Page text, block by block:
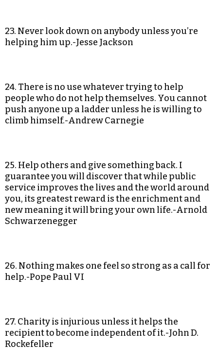
23. Never look down on anybody unless you’re
helping him up.-Jesse Jackson
24. There is no use whatever trying to help
people who do not help themselves. You cannot
push anyone up a ladder unless he is willing to
climb himself.-Andrew Carnegie
25. Help others and give something back. I
guarantee you will discover that while public
service improves the lives and the world around
you, its greatest reward is the enrichment and
new meaning it will bring your own life.-Arnold
Schwarzenegger
26. Nothing makes one feel so strong as a call for
help.-Pope Paul VI
27. Charity is injurious unless it helps the
recipient to become independent of it.-John D.
Rockefeller